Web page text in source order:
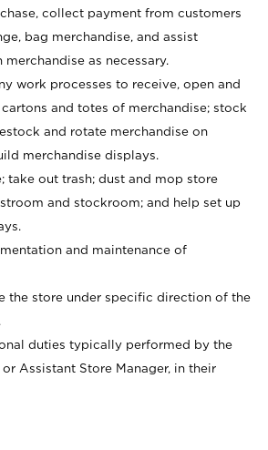
collect payment from customers
bag merchandise, and assist
as necessary.
work processes to receive, open and
and totes of merchandise; stock
and rotate merchandise on
merchandise displays.
take out trash; dust and mop store
and stockroom; and help set up
and maintenance of
the store under specific direction of the
duties typically performed by the
Assistant Store Manager, in their